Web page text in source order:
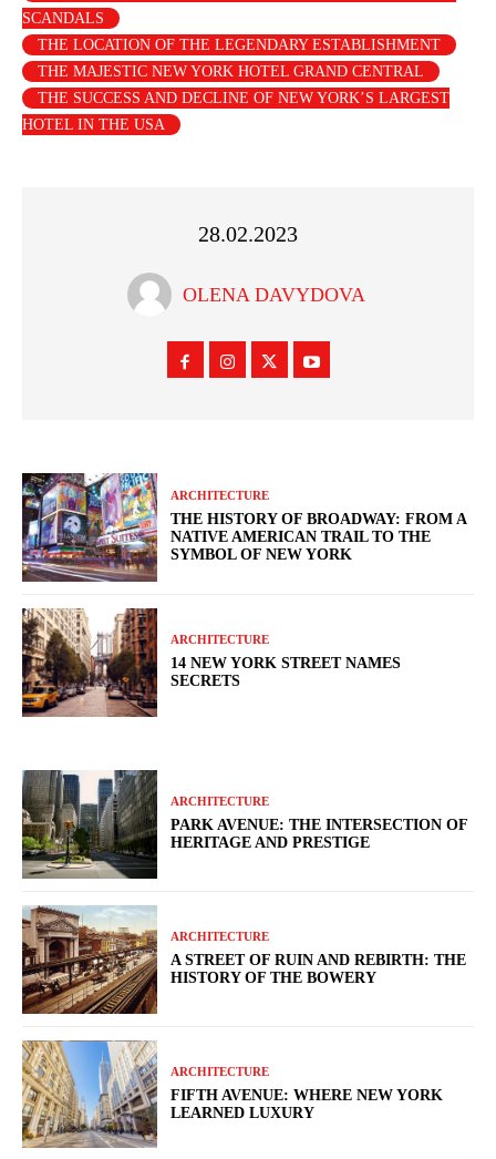
SCANDALS
THE LOCATION OF THE LEGENDARY ESTABLISHMENT
THE MAJESTIC NEW YORK HOTEL GRAND CENTRAL
THE SUCCESS AND DECLINE OF NEW YORK’S LARGEST
HOTEL IN THE USA
28.02.2023
OLENA DAVYDOVA
ARCHITECTURE
THE HISTORY OF BROADWAY: FROM A
NATIVE AMERICAN TRAIL TO THE
SYMBOL OF NEW YORK
ARCHITECTURE
14 NEW YORK STREET NAMES
SECRETS
ARCHITECTURE
PARK AVENUE: THE INTERSECTION OF
HERITAGE AND PRESTIGE
ARCHITECTURE
A STREET OF RUIN AND REBIRTH: THE
HISTORY OF THE BOWERY
ARCHITECTURE
FIFTH AVENUE: WHERE NEW YORK
LEARNED LUXURY